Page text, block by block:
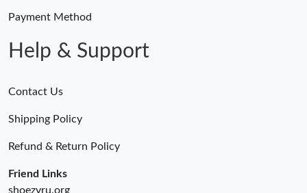
Payment Method
Help & Support
Contact Us
Shipping Policy
Refund & Return Policy
Friend Links
shoezyru.org